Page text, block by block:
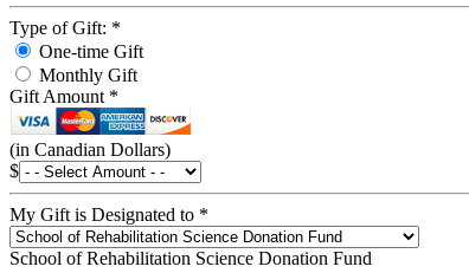
Type of Gift: *
One-time Gift
Monthly Gift
Gift Amount *
(in Canadian Dollars)
$
My Gift is Designated to *
School of Rehabilitation Science Donation Fund